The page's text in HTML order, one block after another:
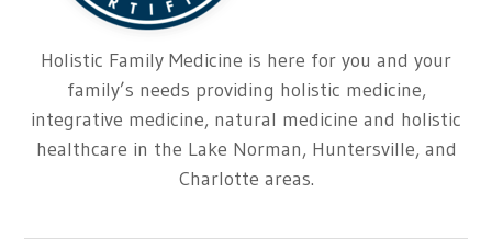
Holistic Family Medicine is here for you and your
family’s needs providing holistic medicine,
integrative medicine, natural medicine and holistic
healthcare in the Lake Norman, Huntersville, and
Charlotte areas.